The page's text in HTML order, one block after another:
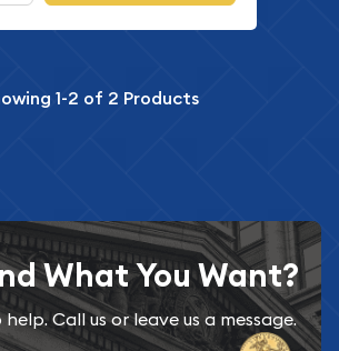
1-2 of 2 Products
What You Want?
Call us or leave us a message.